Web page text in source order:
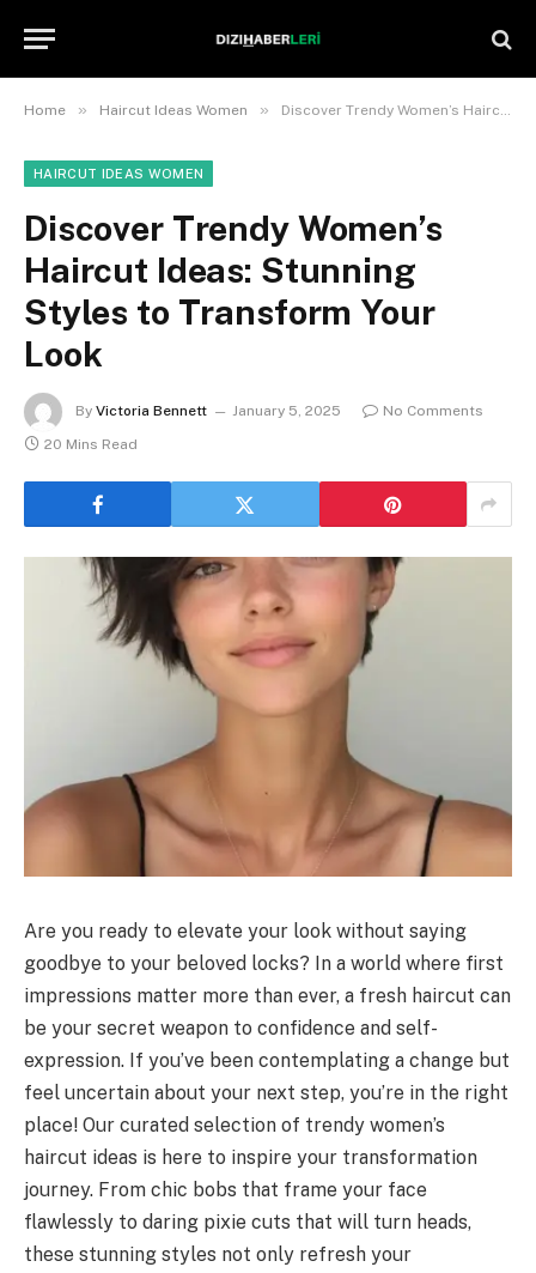
Home » Haircut Ideas Women » Discover Trendy Women’s Haircut Ideas: Stunning Styles to Transform Your Look
HAIRCUT IDEAS WOMEN
Discover Trendy Women’s
Haircut Ideas: Stunning
Styles to Transform Your
Look
By Victoria Bennett January 5, 2025
No Comments
20 Mins Read
Are you ready to elevate your look without saying
goodbye to your beloved locks? In a world where first
impressions matter more than ever, a fresh haircut can
be your secret weapon to confidence and self-
expression. If you’ve been contemplating a change but
feel uncertain about your next step, you’re in the right
place! Our curated selection of trendy women’s
haircut ideas is here to inspire your transformation
journey. From chic bobs that frame your face
flawlessly to daring pixie cuts that will turn heads,
these stunning styles not only refresh your